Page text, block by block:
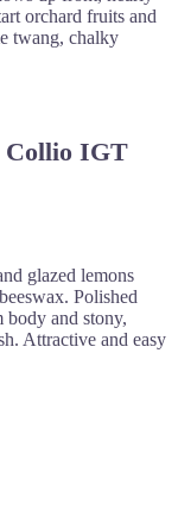
orchard fruits and
twang, chalky
Collio IGT
glazed lemons
Polished
body and stony,
Attractive and easy